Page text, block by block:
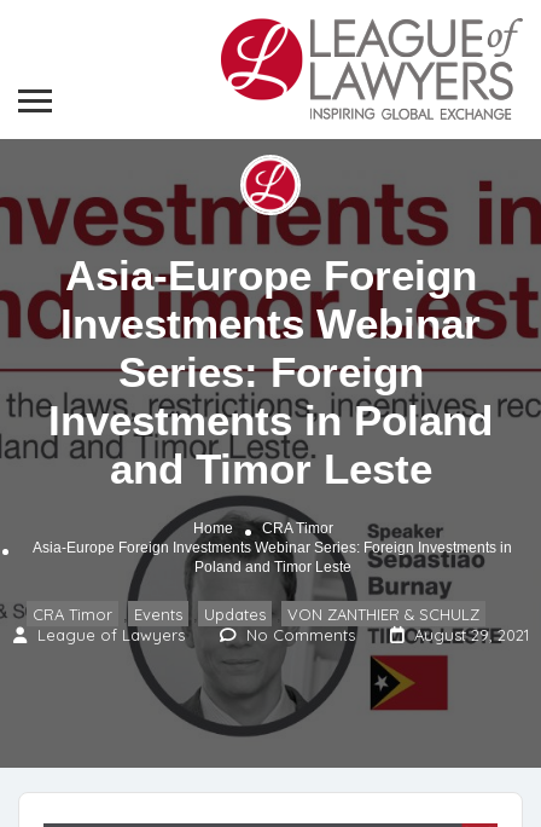
Asia-Europe Foreign
Investments Webinar
Series: Foreign
Investments in Poland
and Timor Leste
Home
CRA Timor
Asia-Europe Foreign Investments Webinar Series: Foreign Investments in
Poland and Timor Leste
CRA Timor , Events , Updates , VON ZANTHIER & SCHULZ
League of Lawyers No Comments August 29, 2021